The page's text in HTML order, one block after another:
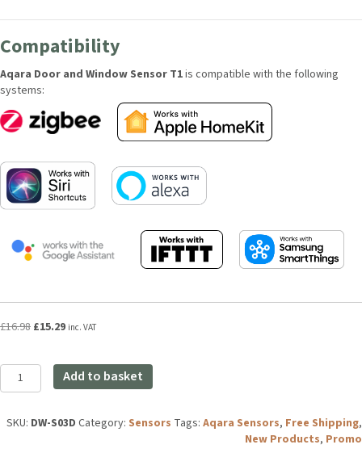
Compatibility
Aqara Door and Window Sensor T1
systems:
price price